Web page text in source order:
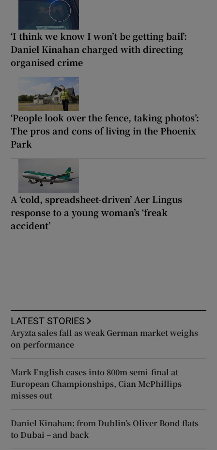
‘I think we know I won’t be getting bail’:
Daniel Kinahan charged with directing
organised crime
‘People look over the fence, taking photos’:
The pros and cons of living in the Phoenix
Park
A ‘cold, spreadsheet-driven’ Aer Lingus
response to a young woman’s ‘freak
accident’
LATEST STORIES
Aryzta sales fall as weak German market weighs
on performance
Mark English eases into 800m semi-final at
European Championships, Cian McPhillips
misses out
Daniel Kinahan: from Dublin’s Oliver Bond flats
to Dubai – and back